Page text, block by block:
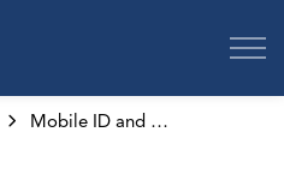
Mobile ID and Benefits Access Hubs will help eligible residents with accessing benefits